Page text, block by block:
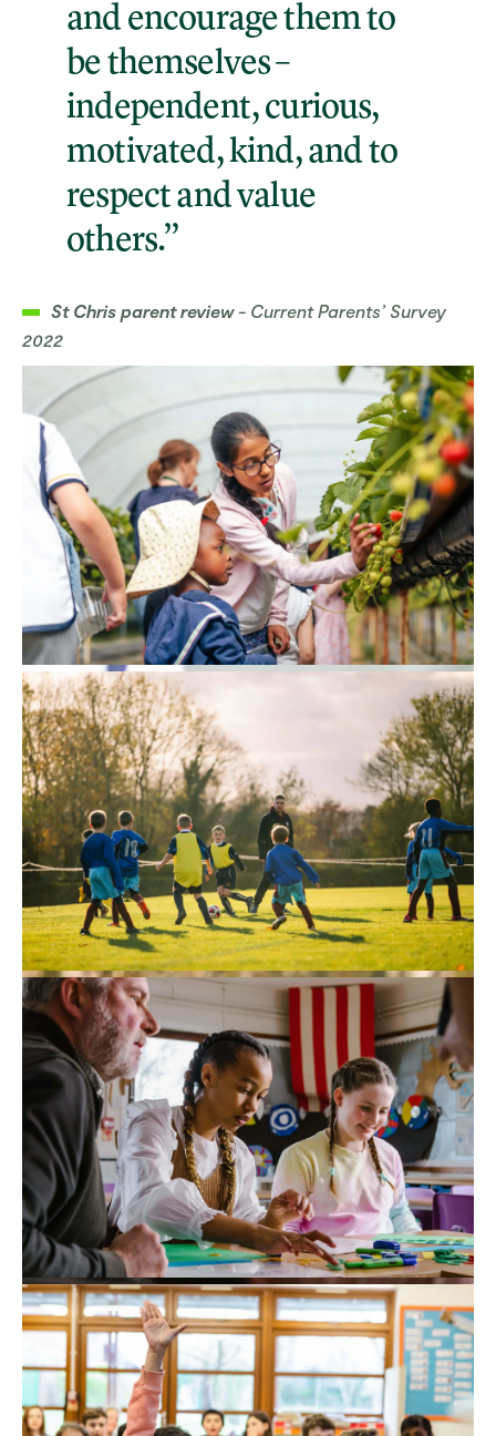
and encourage them to
be themselves –
independent, curious,
motivated, kind, and to
respect and value
others.”
St Chris parent review- Current Parents’ Survey
2022